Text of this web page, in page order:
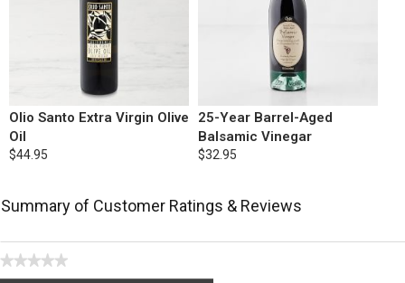
Olio Santo Extra Virgin Olive
Oil
$44.95
25-Year Barrel-Aged
Balsamic Vinegar
$32.95
Summary of Customer Ratings & Reviews
★★★★★
No